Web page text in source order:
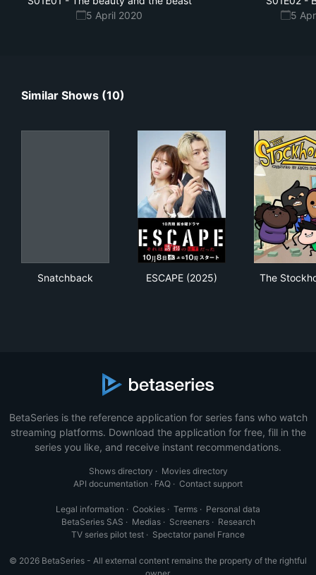
5 April 2020
5
Similar Shows (10)
Snatchback ESCAPE (2025) The
BetaSeries is the reference application for series fans who watch
streaming platforms. Download the application for free, fill in the
series you like, and receive instant recommendations.
Shows directory · Movies directory
API documentation · FAQ · Contact support
Legal information · Cookies · Terms · Personal data
BetaSeries SAS · Medias· Screeners· Research
TV series pilot test · Spectator panel France
© 2026 BetaSeries - All external content remains the property of the rightful
owner.